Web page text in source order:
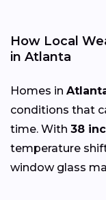
How Local
in Atlanta
Homes in
conditions that
time. With 38
temperature
window glass